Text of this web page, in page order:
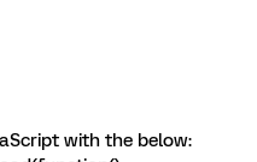
with the below: